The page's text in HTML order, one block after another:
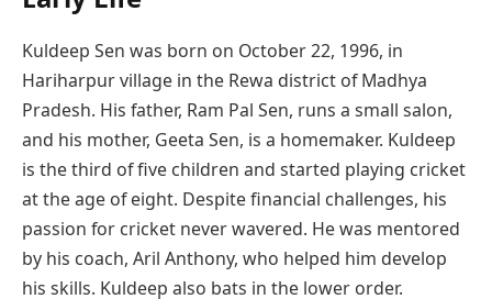
Kuldeep Sen was born on October 22, 1996, in
Hariharpur village in the Rewa district of Madhya
Pradesh. His father, Ram Pal Sen, runs a small salon,
and his mother, Geeta Sen, is a homemaker. Kuldeep
is the third of five children and started playing cricket
at the age of eight. Despite financial challenges, his
passion for cricket never wavered. He was mentored
by his coach, Aril Anthony, who helped him develop
his skills. Kuldeep also bats in the lower order.